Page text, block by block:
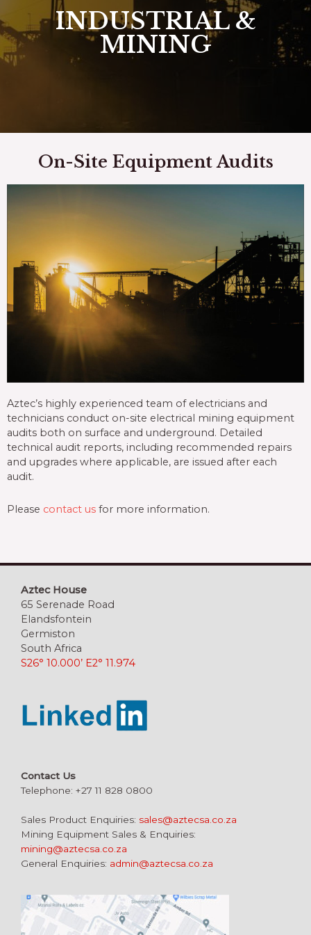
INDUSTRIAL &
MINING
On-Site Equipment Audits
Aztec’s highly experienced team of electricians and
technicians conduct on-site electrical mining equipment
audits both on surface and underground. Detailed
technical audit reports, including recommended repairs
and upgrades where applicable, are issued after each
audit.
Please contact us for more information.
Aztec House
65 Serenade Road
Elandsfontein
Germiston
South Africa
S26° 10.000’ E2° 11.974
Contact Us
Telephone: +27 11 828 0800
Sales Product Enquiries: sales@aztecsa.co.za
Mining Equipment Sales & Enquiries:
mining@aztecsa.co.za
General Enquiries: admin@aztecsa.co.za